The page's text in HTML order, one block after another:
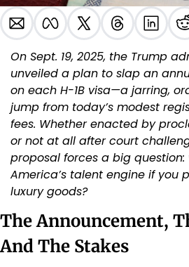
On Sept. 19, 2025, the Trump
unveiled a plan to slap an
on each H-1B visa—a jarring,
jump from today’s modest
fees. Whether enacted by
or not at all after court
proposal forces a big
America’s talent engine if you
luxury goods?
The Announcement,
And The Stakes